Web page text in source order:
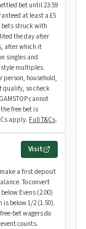
bet until 23:59
at least a £5
bets struck with
the day after
after which it
singles and
style multiples.
person, household,
qualify, so check
cannot
free bet is
apply. Full T&Cs.
Visit
a first deposit
To convert
Evens (2.00)
below 1/2 (1.50).
bet wagers do
counts.